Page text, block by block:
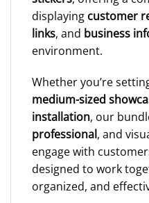
displaying customer
links, and business
environment.
Whether you’re
medium-sized
installation, our
professional, and
engage with
designed to work
organized, and